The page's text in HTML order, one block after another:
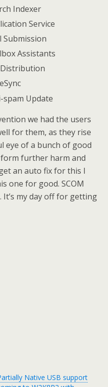
Indexer
Service
Submission
Assistants
spam Update
we had the users
for them, as they rise
eye of a bunch of good
form further harm and
an auto fix for this I
one for good. SCOM
my day off for getting
Native USB support